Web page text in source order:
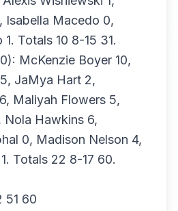
Isabella Macedo 0,
Totals 10 8-15 31.
McKenzie Boyer 10,
JaMya Hart 2,
Maliyah Flowers 5,
Nola Hawkins 6,
0, Madison Nelson 4,
Totals 22 8-17 60.
51 60